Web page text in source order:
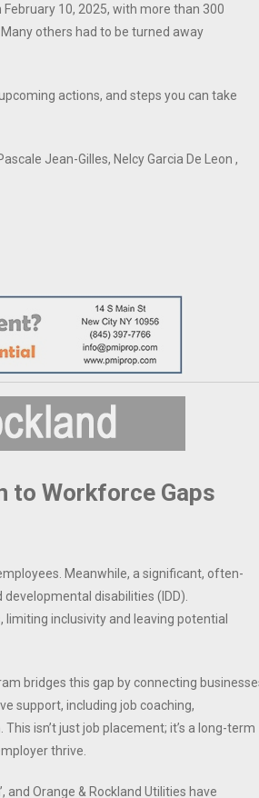
10, 2025, with more than 300
others had to be turned away
actions, and steps you can take
Jean-Gilles, Nelcy Garcia De Leon ,
to Workforce Gaps
Meanwhile, a significant, often-
disabilities (IDD).
inclusivity and leaving potential
bridges this gap by connecting
support, including job coaching,
isn’t just job placement; it’s a long-term
thrive.
and Orange & Rockland Utilities have